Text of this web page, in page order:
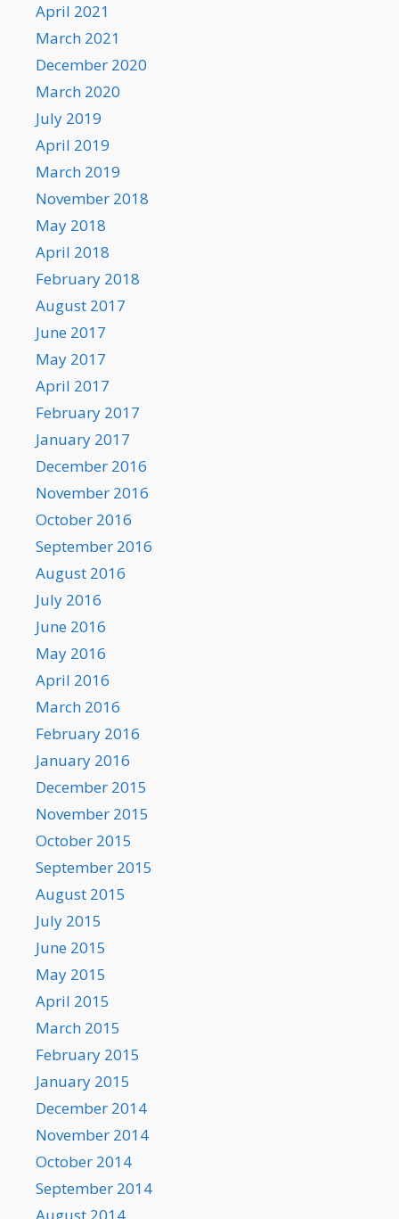
April 2021
March 2021
December 2020
March 2020
July 2019
April 2019
March 2019
November 2018
May 2018
April 2018
February 2018
August 2017
June 2017
May 2017
April 2017
February 2017
January 2017
December 2016
November 2016
October 2016
September 2016
August 2016
July 2016
June 2016
May 2016
April 2016
March 2016
February 2016
January 2016
December 2015
November 2015
October 2015
September 2015
August 2015
July 2015
June 2015
May 2015
April 2015
March 2015
February 2015
January 2015
December 2014
November 2014
October 2014
September 2014